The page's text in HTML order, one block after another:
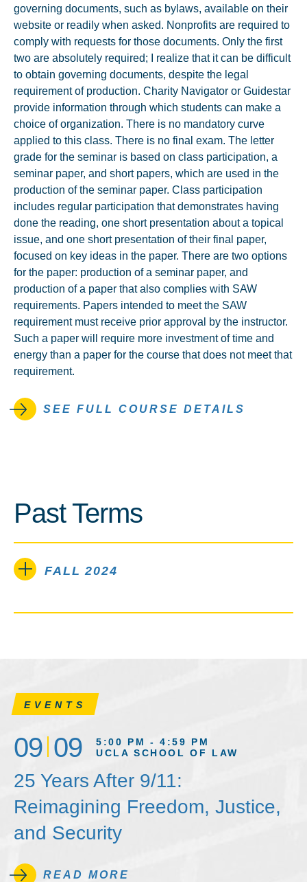
governing documents, such as bylaws, available on their
website or readily when asked. Nonprofits are required to
comply with requests for those documents. Only the first
two are absolutely required; I realize that it can be difficult
to obtain governing documents, despite the legal
requirement of production. Charity Navigator or Guidestar
provide information through which students can make a
choice of organization. There is no mandatory curve
applied to this class. There is no final exam. The letter
grade for the seminar is based on class participation, a
seminar paper, and short papers, which are used in the
production of the seminar paper. Class participation
includes regular participation that demonstrates having
done the reading, one short presentation about a topical
issue, and one short presentation of their final paper,
focused on key ideas in the paper. There are two options
for the paper: production of a seminar paper, and
production of a paper that also complies with SAW
requirements. Papers intended to meet the SAW
requirement must receive prior approval by the instructor.
Such a paper will require more investment of time and
energy than a paper for the course that does not meet that
requirement.
SEE FULL COURSE DETAILS
Past Terms
FALL 2024
EVENTS
09 09
5:00 PM - 4:59 PM
UCLA SCHOOL OF LAW
25 Years After 9/11:
Reimagining Freedom, Justice,
and Security
READ MORE